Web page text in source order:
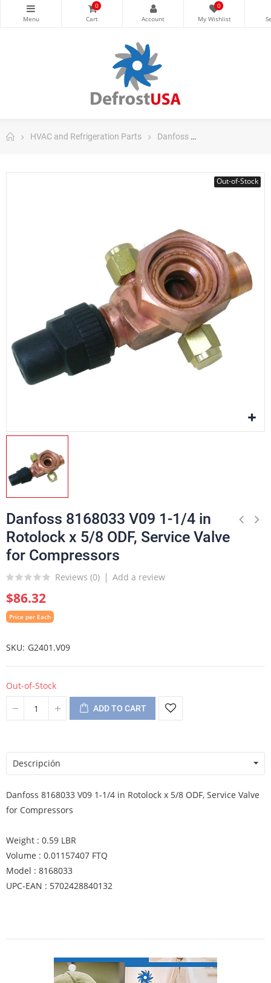
0 0
HVAC and Refrigeration Parts Danfoss
Out-of-Stock
Danfoss 8168033 V09 1-1/4 in
Rotolock x 5/8 ODF, Service Valve
for Compressors
Reviews (0) Add a review
$86.32
Price per Each
SKU G2401.V09
Out-of-Stock
ADD TO CART
Descripción
Danfoss 8168033 V09 1-1/4 in Rotolock x 5/8 ODF, Service Valve
for Compressors
Weight : 0.59 LBR
Volume : 0.01157407 FTQ
Model : 8168033
UPC-EAN : 5702428840132